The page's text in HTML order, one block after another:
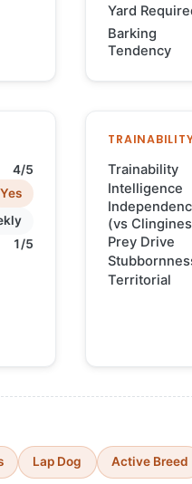
Yard
Barking
Tendency
4/5
Yes
1/5
Trainability
Intelligence
(vs
Prey Drive
Territorial
Lap Dog Active Breed